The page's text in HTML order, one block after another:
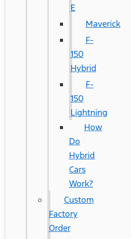
E
Maverick
F-
150
Hybrid
F-
150
Lightning
How
Do
Hybrid
Cars
Work?
Custom
Factory
Order